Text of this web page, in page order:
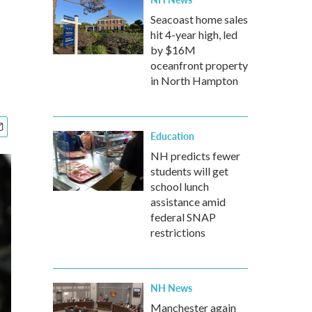
Seacoast home sales
hit 4-year high, led
by $16M
oceanfront property
in North Hampton
Education
NH predicts fewer
students will get
school lunch
assistance amid
federal SNAP
restrictions
NH News
Manchester again